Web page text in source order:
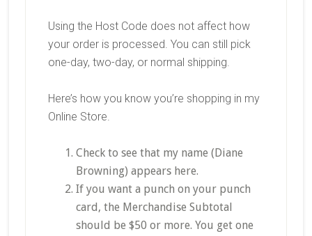
Using the Host Code does not affect how
your order is processed. You can still pick
one-day, two-day, or normal shipping.
Here’s how you know you’re shopping in my
Online Store.
Check to see that my name (Diane
Browning) appears here.
If you want a punch on your punch
card, the Merchandise Subtotal
should be $50 or more. You get one